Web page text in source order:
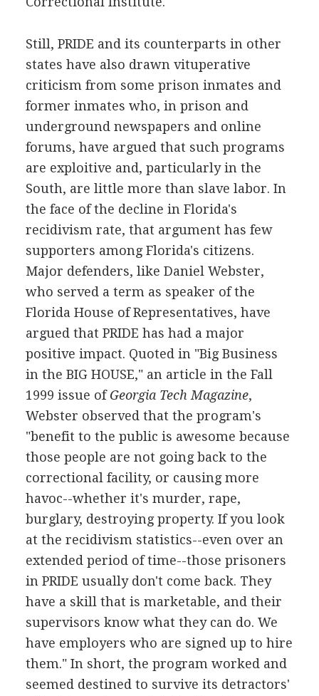
Still, PRIDE and its counterparts in other
states have also drawn vituperative
criticism from some prison inmates and
former inmates who, in prison and
underground newspapers and online
forums, have argued that such programs
are exploitive and, particularly in the
South, are little more than slave labor. In
the face of the decline in Florida's
recidivism rate, that argument has few
supporters among Florida's citizens.
Major defenders, like Daniel Webster,
who served a term as speaker of the
Florida House of Representatives, have
argued that PRIDE has had a major
positive impact. Quoted in "Big Business
in the BIG HOUSE," an article in the Fall
1999 issue ofGeorgia Tech Magazine,
Webster observed that the program's
"benefit to the public is awesome because
those people are not going back to the
correctional facility, or causing more
havoc--whether it's murder, rape,
burglary, destroying property. If you look
at the recidivism statistics--even over an
extended period of time--those prisoners
in PRIDE usually don't come back. They
have a skill that is marketable, and their
supervisors know what they can do. We
have employers who are signed up to hire
them." In short, the program worked and
seemed destined to survive its detractors'